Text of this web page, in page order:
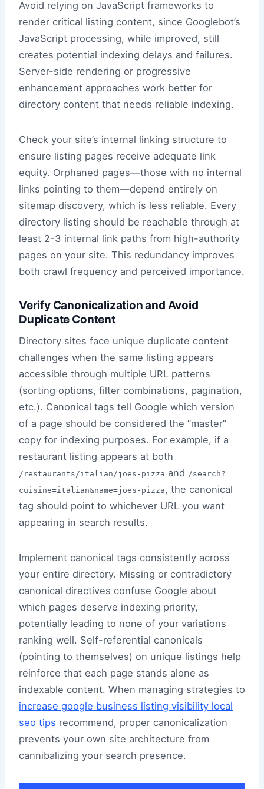
Avoid relying on JavaScript frameworks to
render critical listing content, since Googlebot’s
JavaScript processing, while improved, still
creates potential indexing delays and failures.
Server-side rendering or progressive
enhancement approaches work better for
directory content that needs reliable indexing.
Check your site’s internal linking structure to
ensure listing pages receive adequate link
equity. Orphaned pages—those with no internal
links pointing to them—depend entirely on
sitemap discovery, which is less reliable. Every
directory listing should be reachable through at
least 2-3 internal link paths from high-authority
pages on your site. This redundancy improves
both crawl frequency and perceived importance.
Verify Canonicalization and Avoid
Duplicate Content
Directory sites face unique duplicate content
challenges when the same listing appears
accessible through multiple URL patterns
(sorting options, filter combinations, pagination,
etc.). Canonical tags tell Google which version
of a page should be considered the “master”
copy for indexing purposes. For example, if a
restaurant listing appears at both
/restaurants/italian/joes-pizza and /search?
cuisine=italian&name=joes-pizza, the canonical
tag should point to whichever URL you want
appearing in search results.
Implement canonical tags consistently across
your entire directory. Missing or contradictory
canonical directives confuse Google about
which pages deserve indexing priority,
potentially leading to none of your variations
ranking well. Self-referential canonicals
(pointing to themselves) on unique listings help
reinforce that each page stands alone as
indexable content. When managing strategies to
increase google business listing visibility local
seo tips recommend, proper canonicalization
prevents your own site architecture from
cannibalizing your search presence.